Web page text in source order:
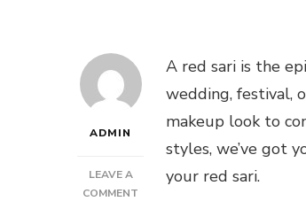
ADMIN
LEAVE A
COMMENT
A red sari is the
wedding, festival,
makeup look to
styles, we’ve got
your red sari.